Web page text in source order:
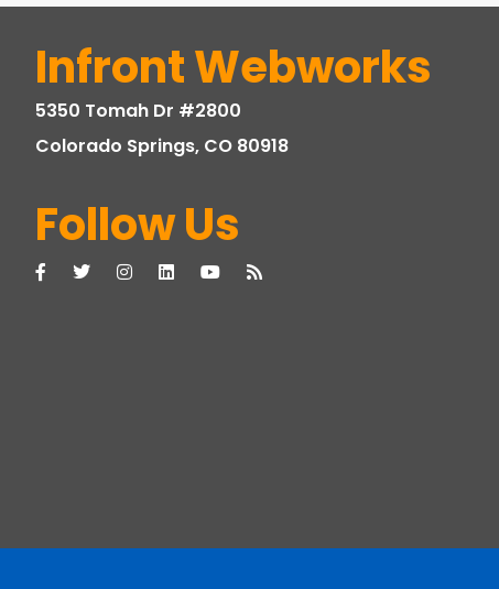
Infront Webworks
5350 Tomah Dr #2800
Colorado Springs, CO 80918
Follow Us